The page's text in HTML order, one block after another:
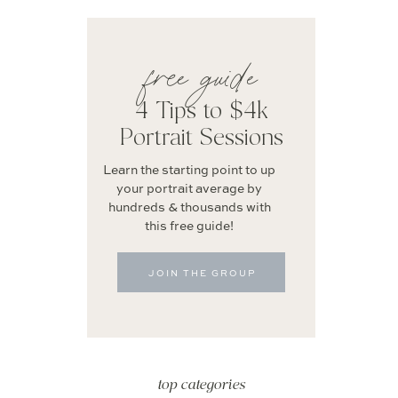
top categories
JOIN THE GROUP
Learn the starting point to up
your portrait average by
hundreds & thousands with
this free guide!
free guide
4 Tips to $4k
Portrait Sessions